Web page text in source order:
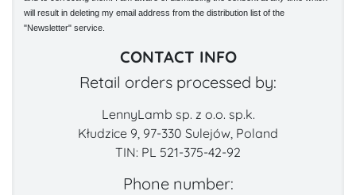
will result in deleting my email address from the distribution list of the
"Newsletter" service.
CONTACT INFO
Retail orders processed by:
LennyLamb sp. z o.o. sp.k.
Kłudzice 9, 97-330 Sulejów, Poland
TIN: PL 521-375-42-92
Phone number: